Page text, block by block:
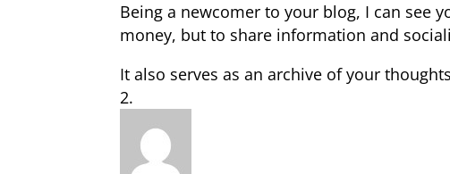
Being a newcomer to your blog, I can see
money, but to share information and
It also serves as an archive of your